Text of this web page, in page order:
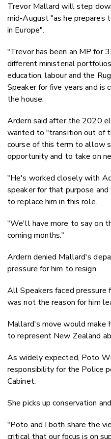
Trevor Mallard will step
mid-August "as he prepares
in Europe".
"Trevor has been an MP for
different ministerial
education, labour and the
Speaker for five years and is
the house.
Ardern said after the 2020
wanted to "transition out of
course of this term to allow
opportunity and to take on
"He's worked closely with
speaker for that purpose
to replace him in this role.
"We'll have more to say on
coming months."
Ardern denied Mallard's
pressure for him to resign.
All Speakers faced
was not the reason for him
Mallard's move would make
to represent New Zealand
As widely expected, Poto
responsibility for the Police
Cabinet.
She picks up conservation
"Poto and I both share the
critical that our focus is on